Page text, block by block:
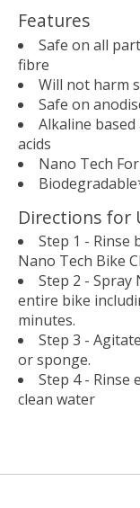
Features
Safe on all
fibre
Will not harm
Safe on
Alkaline
acids
Nano Tech
Directions for
Step 1 -
Nano Tech Bike
Step 2 - Spray
entire bike
minutes.
Step 3 -
or sponge.
Step 4 -
clean water